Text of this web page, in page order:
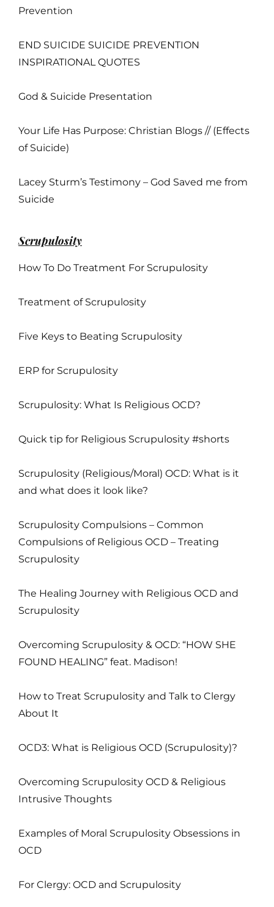
Prevention
END SUICIDE SUICIDE PREVENTION
INSPIRATIONAL QUOTES
God & Suicide Presentation
Your Life Has Purpose: Christian Blogs // (Effects
of Suicide)
Lacey Sturm’s Testimony – God Saved me from
Suicide
Scrupulosity
How To Do Treatment For Scrupulosity
Treatment of Scrupulosity
Five Keys to Beating Scrupulosity
ERP for Scrupulosity
Scrupulosity: What Is Religious OCD?
Quick tip for Religious Scrupulosity #shorts
Scrupulosity (Religious/Moral) OCD: What is it
and what does it look like?
Scrupulosity Compulsions – Common
Compulsions of Religious OCD – Treating
Scrupulosity
The Healing Journey with Religious OCD and
Scrupulosity
Overcoming Scrupulosity & OCD: “HOW SHE
FOUND HEALING” feat. Madison!
How to Treat Scrupulosity and Talk to Clergy
About It
OCD3: What is Religious OCD (Scrupulosity)?
Overcoming Scrupulosity OCD & Religious
Intrusive Thoughts
Examples of Moral Scrupulosity Obsessions in
OCD
For Clergy: OCD and Scrupulosity